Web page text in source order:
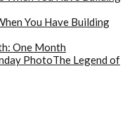
You Have Building
One Month
The Legend of